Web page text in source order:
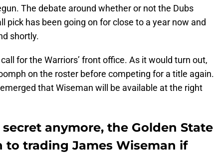
The debate around whether or not the Dubs
pick has been going on for close to a year now and
shortly.
for the Warriors’ front office. As it would turn out,
on the roster before competing for a title again.
that Wiseman will be available at the right
anymore, the Golden State
to trading James Wiseman if